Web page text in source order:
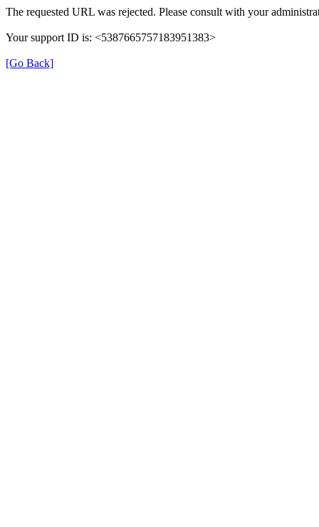
The requested URL was rejected. Please consult with your
Your support ID is: <5387665757183951383>
[Go Back]